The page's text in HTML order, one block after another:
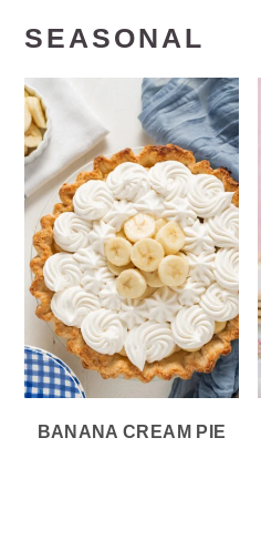
SEASONAL
BANANA CREAM PIE